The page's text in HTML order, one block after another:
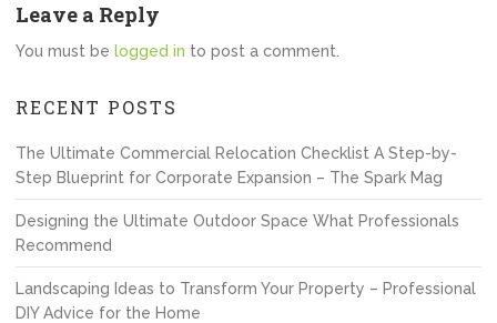
Leave a Reply
You must be logged in to post a comment.
RECENT POSTS
The Ultimate Commercial Relocation Checklist A Step-by-
Step Blueprint for Corporate Expansion – The Spark Mag
Designing the Ultimate Outdoor Space What Professionals
Recommend
Landscaping Ideas to Transform Your Property – Professional
DIY Advice for the Home